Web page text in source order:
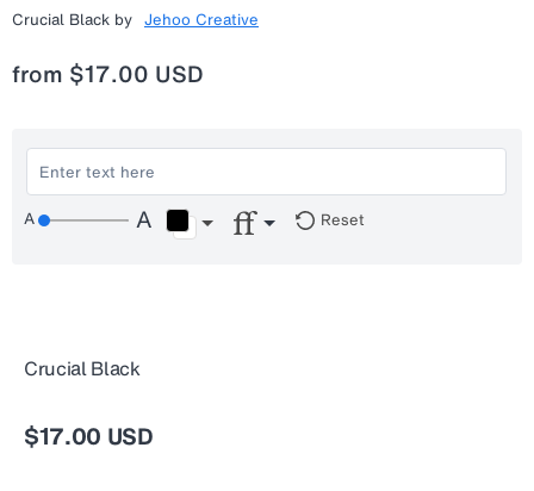
Crucial Black by Jehoo Creative
from $17.00 USD
Reset
Crucial Black
$17.00 USD